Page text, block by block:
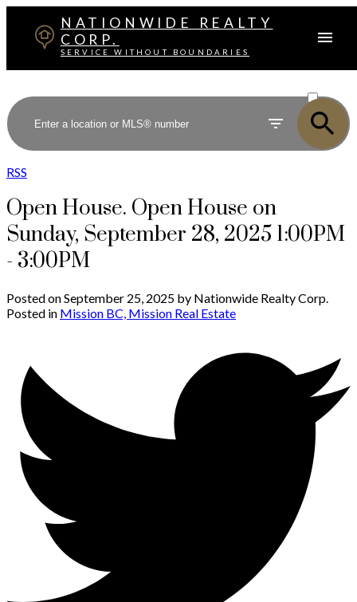
NATIONWIDE REALTY
CORP.
SERVICE WITHOUT BOUNDARIES
SOLD
RSS
Open House. Open House on
Sunday, September 28, 2025 1:00PM
- 3:00PM
Posted onSeptember 25, 2025 by Nationwide Realty Corp.
Posted in Mission BC, Mission Real Estate